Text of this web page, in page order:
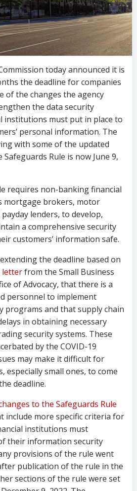
today announced it is
the deadline for companies
of the changes the agency
the data security
institutions must put in place to
personal information. The
with some of the updated
Rule is now June 9,
requires non-banking financial
mortgage brokers, motor
lenders, to develop,
a comprehensive security
customers’ information safe.
the deadline based on
letterfrom the Small Business
of Advocacy, that there is a
personnel to implement
programs and that supply chain
in obtaining necessary
security systems. These
by the COVID-19
may make it difficult for
especially small ones, to come
deadline.
to the Safeguards Rule
include more specific criteria for
institutions must
their information security
provisions of the rule went
publication of the rule in the
sections of the rule were set